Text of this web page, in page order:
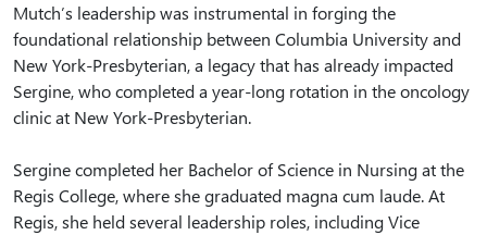
Mutch’s leadership was instrumental in forging the
foundational relationship between Columbia University and
New York-Presbyterian, a legacy that has already impacted
Sergine, who completed a year-long rotation in the oncology
clinic at New York-Presbyterian.
Sergine completed her Bachelor of Science in Nursing at the
Regis College, where she graduated magna cum laude. At
Regis, she held several leadership roles, including Vice